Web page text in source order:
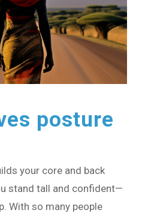
posture
your core and back
stand tall and confident—
With so many people